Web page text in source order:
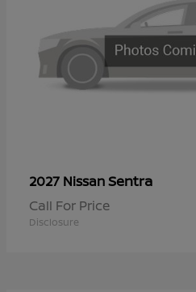
2027 NissanSentra
Call For Price
Disclosure